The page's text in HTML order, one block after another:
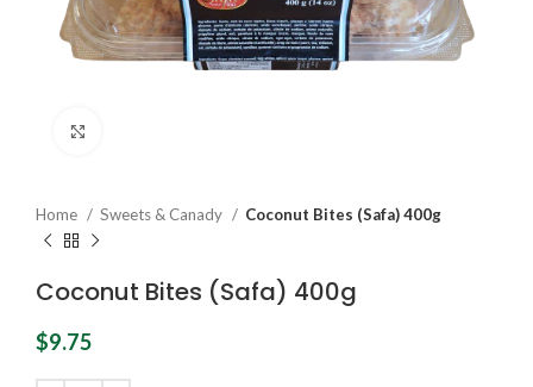
Home Sweets & Canady Coconut Bites (Safa) 400g
Coconut Bites (Safa) 400g
$9.75